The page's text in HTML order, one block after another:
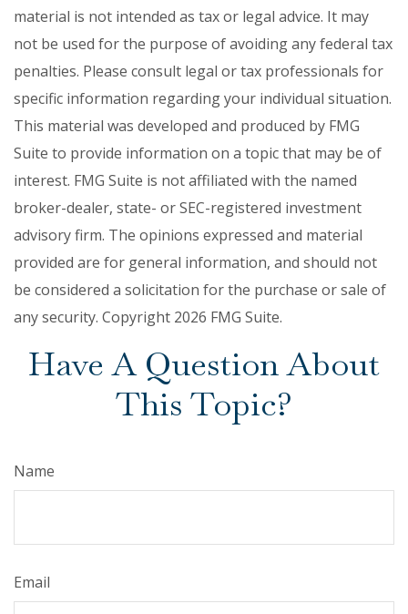
material is not intended as tax or legal advice. It may
not be used for the purpose of avoiding any federal tax
penalties. Please consult legal or tax professionals for
specific information regarding your individual situation.
This material was developed and produced by FMG
Suite to provide information on a topic that may be of
interest. FMG Suite is not affiliated with the named
broker-dealer, state- or SEC-registered investment
advisory firm. The opinions expressed and material
provided are for general information, and should not
be considered a solicitation for the purchase or sale of
any security. Copyright 2026 FMG Suite.
Have A Question About
This Topic?
Name
Email